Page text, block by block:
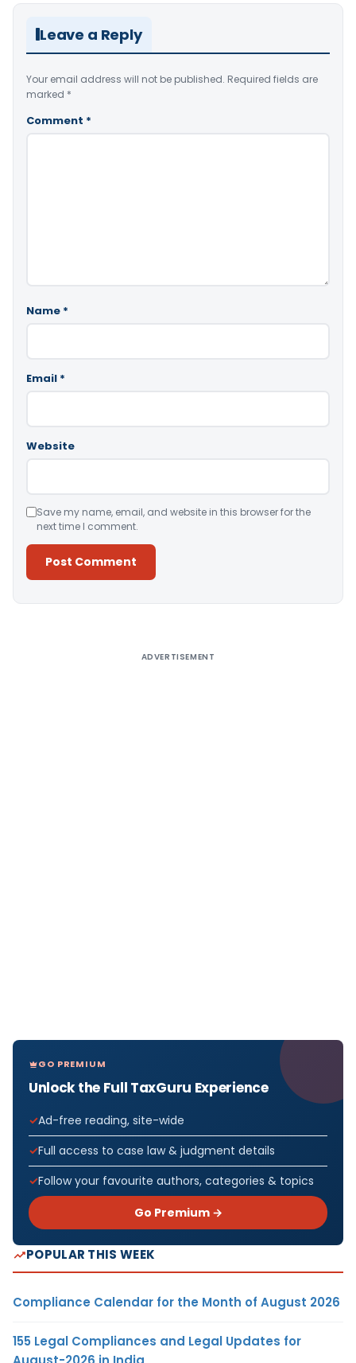
Leave a Reply
Your email address will not be published. Required fields are
marked *
Comment *
Name *
Email *
Website
Save my name, email, and website in this browser for the
next time I comment.
ADVERTISEMENT
GO PREMIUM
Unlock the Full TaxGuru Experience
Ad-free reading, site-wide
Full access to case law & judgment details
Follow your favourite authors, categories & topics
Go Premium →
POPULAR THIS WEEK
Compliance Calendar for the Month of August 2026
155 Legal Compliances and Legal Updates for